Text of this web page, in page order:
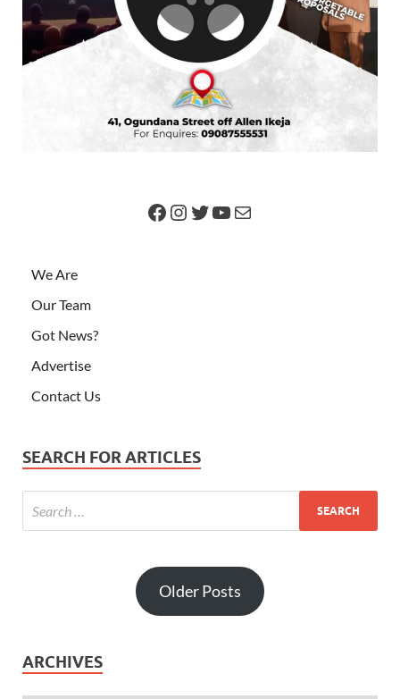
We Are
Our Team
Got News?
Advertise
Contact Us
SEARCH FOR ARTICLES
Older Posts
ARCHIVES